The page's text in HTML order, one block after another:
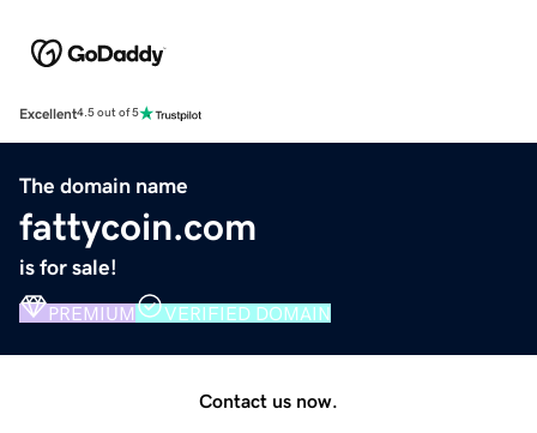
Excellent4.5 out of 5
The domain name
fattycoin.com
is for sale!
PREMIUM VERIFIED DOMAIN
Contact us now.